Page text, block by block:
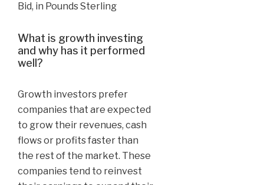
Bid, in Pounds Sterling
What is growth investing
and why has it performed
well?
Growth investors prefer
companies that are expected
to grow their revenues, cash
flows or profits faster than
the rest of the market. These
companies tend to reinvest